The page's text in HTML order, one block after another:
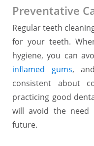
Preventative
Regular teeth
for your teeth.
hygiene, you can
inflamed gums,
consistent about
practicing good
will avoid the
future.